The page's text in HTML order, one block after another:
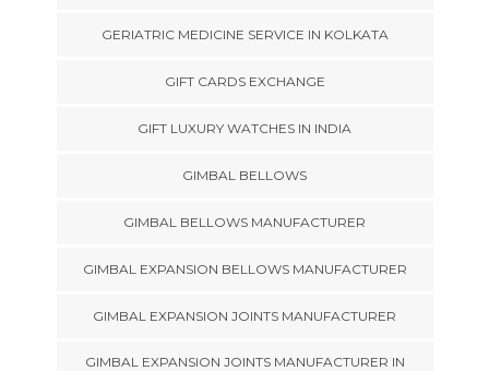
GERIATRIC MEDICINE SERVICE IN KOLKATA
GIFT CARDS EXCHANGE
GIFT LUXURY WATCHES IN INDIA
GIMBAL BELLOWS
GIMBAL BELLOWS MANUFACTURER
GIMBAL EXPANSION BELLOWS MANUFACTURER
GIMBAL EXPANSION JOINTS MANUFACTURER
GIMBAL EXPANSION JOINTS MANUFACTURER IN